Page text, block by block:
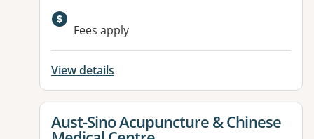
Fees apply
View details
View details for
Aust-Sino Acupuncture & Chinese